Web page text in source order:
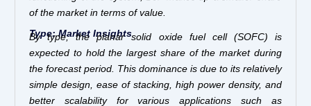
of the market in terms of value.
Type: Market Insights
By type, the planar solid oxide fuel cell (SOFC) is
expected to hold the largest share of the market during
the forecast period. This dominance is due to its relatively
simple design, ease of stacking, high power density, and
better scalability for various applications such as